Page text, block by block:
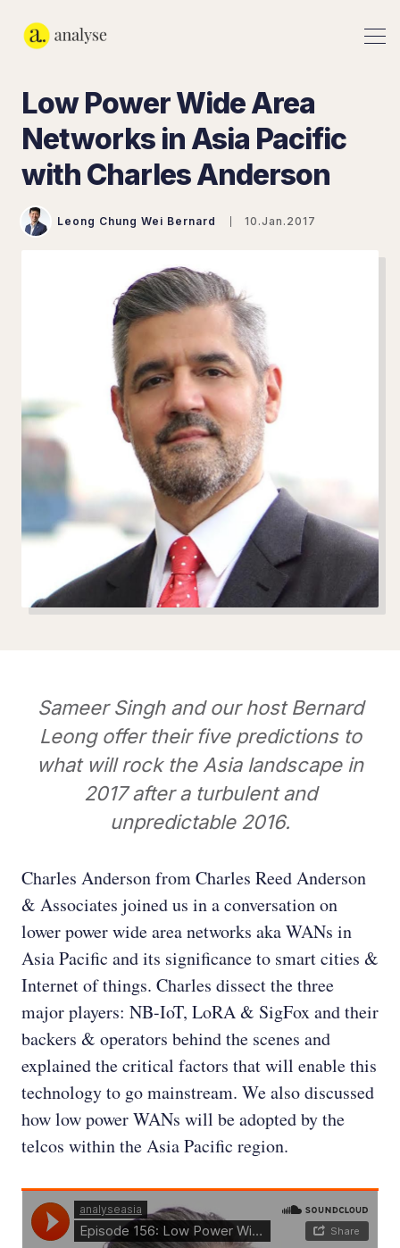
Low Power Wide Area
Networks in Asia Pacific
with Charles Anderson
Leong Chung Wei Bernard 10.Jan.2017
Sameer Singh and our host Bernard
Leong offer their five predictions to
what will rock the Asia landscape in
2017 after a turbulent and
unpredictable 2016.
Charles Anderson from Charles Reed Anderson
& Associates joined us in a conversation on
lower power wide area networks aka WANs in
Asia Pacific and its significance to smart cities &
Internet of things. Charles dissect the three
major players: NB-IoT, LoRA & SigFox and their
backers & operators behind the scenes and
explained the critical factors that will enable this
technology to go mainstream. We also discussed
how low power WANs will be adopted by the
telcos within the Asia Pacific region.